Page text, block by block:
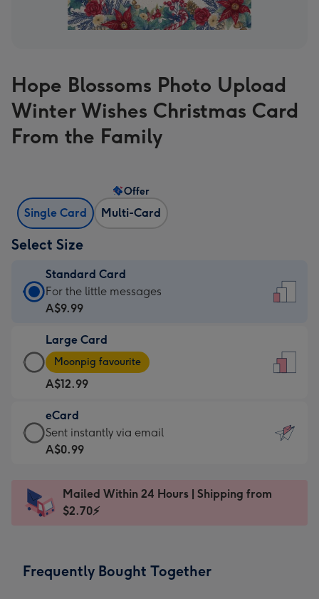
Hope Blossoms Photo Upload
Winter Wishes Christmas Card
From the Family
Single Card Multi-Card
Offer
Select Size
Standard Card
Standard
Card
A$9.99
-
For
the
little
messages
-
x
185
For the little messages
A$9.99
Large Card
Large
Card
-
A$12.99
-
Moonpig
favourite
Dimensions:
205
Moonpig favourite
A$12.99
eCard
eCard
-
Sent
instantly
Sent instantly via email
A$0.99
Mailed Within 24 Hours | Shipping from
$2.70⚡
Frequently Bought Together